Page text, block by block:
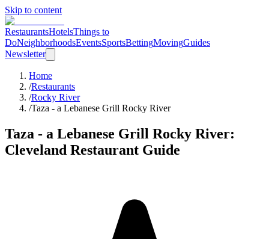
Skip to content
RestaurantsHotelsThings to
DoNeighborhoodsEventsSportsBettingMovingGuides
Newsletter
Home
/Restaurants
/Rocky River
/Taza - a Lebanese Grill Rocky River
Taza - a Lebanese Grill Rocky River:
Cleveland Restaurant Guide